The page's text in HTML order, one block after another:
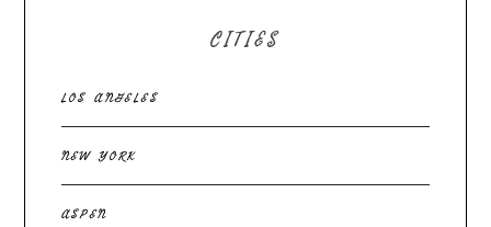
CITIES
LOS ANGELES
NEW YORK
ASPEN